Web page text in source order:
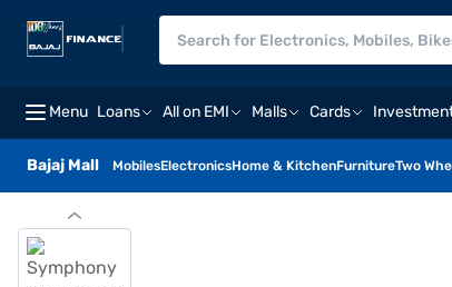
Menu Loans All on EMI Malls Cards
Bajaj Mall MobilesElectronicsHome & KitchenFurnitureTwo